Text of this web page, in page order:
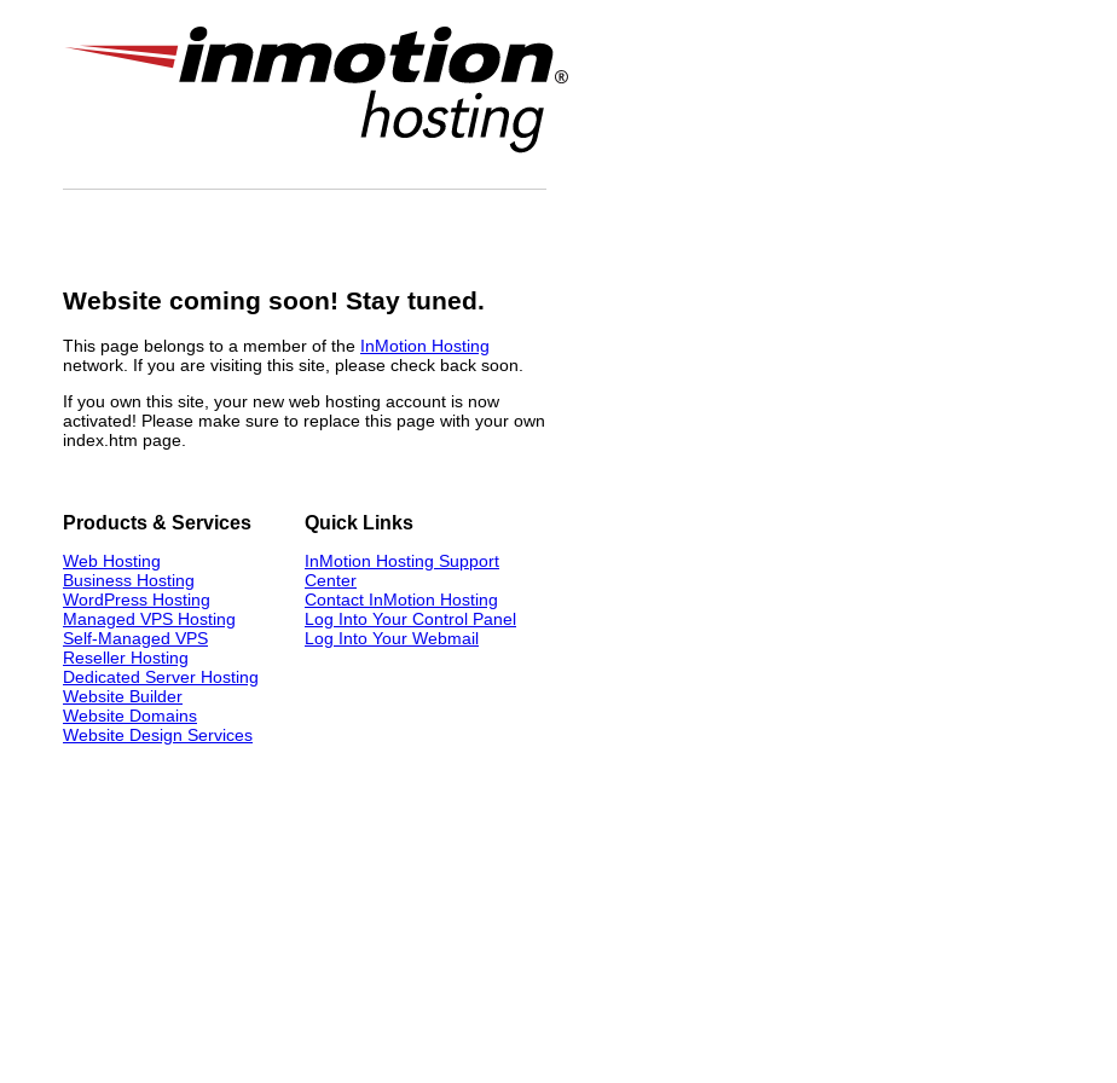
Website coming soon! Stay tuned.
This page belongs to a member of the InMotion Hosting
network. If you are visiting this site, please check back soon.
If you own this site, your new web hosting account is now
activated! Please make sure to replace this page with your own
index.htm page.
Products & Services
Web Hosting
Business Hosting
WordPress Hosting
Managed VPS Hosting
Self-Managed VPS
Reseller Hosting
Dedicated Server Hosting
Website Builder
Website Domains
Website Design Services
Quick Links
InMotion Hosting Support
Center
Contact InMotion Hosting
Log Into Your Control Panel
Log Into Your Webmail